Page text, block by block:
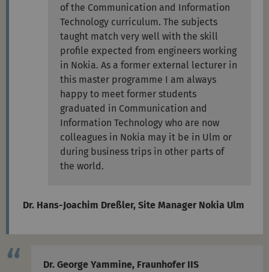
of the Communication and Information
Technology curriculum. The subjects
taught match very well with the skill
profile expected from engineers working
in Nokia. As a former external lecturer in
this master programme I am always
happy to meet former students
graduated in Communication and
Information Technology who are now
colleagues in Nokia may it be in Ulm or
during business trips in other parts of
the world.
Dr. Hans-Joachim Dreßler, Site Manager Nokia Ulm
Dr. George Yammine, Fraunhofer IIS